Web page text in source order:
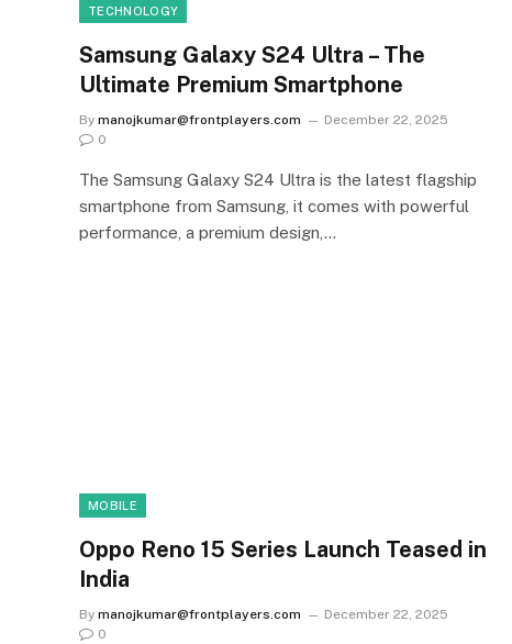
TECHNOLOGY
Samsung Galaxy S24 Ultra – The
Ultimate Premium Smartphone
By manojkumar@frontplayers.com
December 22, 2025
0
The Samsung Galaxy S24 Ultra is the latest flagship
smartphone from Samsung, it comes with powerful
performance, a premium design,…
MOBILE
Oppo Reno 15 Series Launch Teased in
India
By manojkumar@frontplayers.com
December 22, 2025
0